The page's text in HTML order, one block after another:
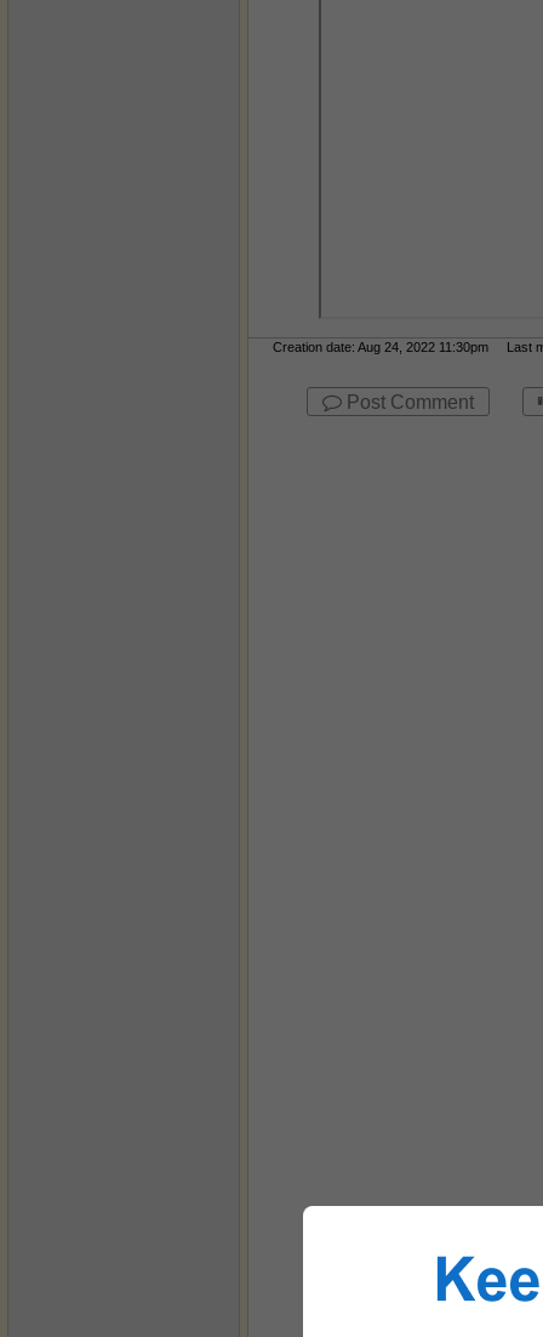
Creation date: Aug 24, 2022 11:30pm Last
Post Comment